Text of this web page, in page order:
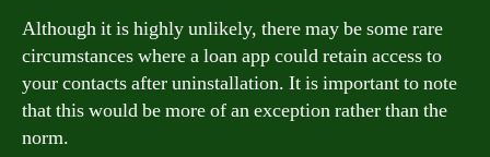
Although it is highly unlikely, there may be some rare
circumstances where a loan app could retain access to
your contacts after uninstallation. It is important to note
that this would be more of an exception rather than the
norm.